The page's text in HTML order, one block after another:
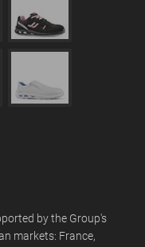
by the Group's
markets: France,